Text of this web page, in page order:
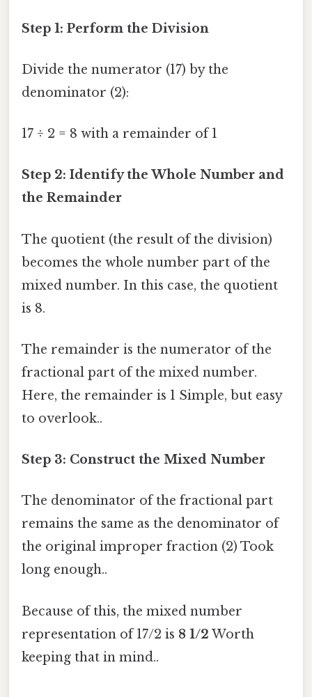
Step 1: Perform the Division
Divide the numerator (17) by the
denominator (2):
17 ÷ 2 = 8 with a remainder of 1
Step 2: Identify the Whole Number and
the Remainder
The quotient (the result of the division)
becomes the whole number part of the
mixed number. In this case, the quotient
is 8.
The remainder is the numerator of the
fractional part of the mixed number.
Here, the remainder is 1 Simple, but easy
to overlook..
Step 3: Construct the Mixed Number
The denominator of the fractional part
remains the same as the denominator of
the original improper fraction (2) Took
long enough..
Because of this, the mixed number
representation of 17/2 is 8 1/2 Worth
keeping that in mind..